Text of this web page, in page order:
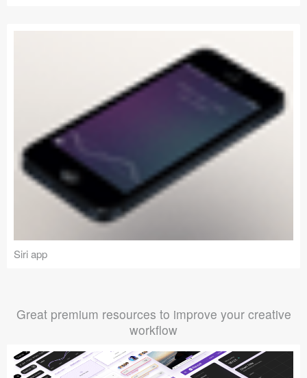
Siri app
Great premium resources to improve your creative
workflow